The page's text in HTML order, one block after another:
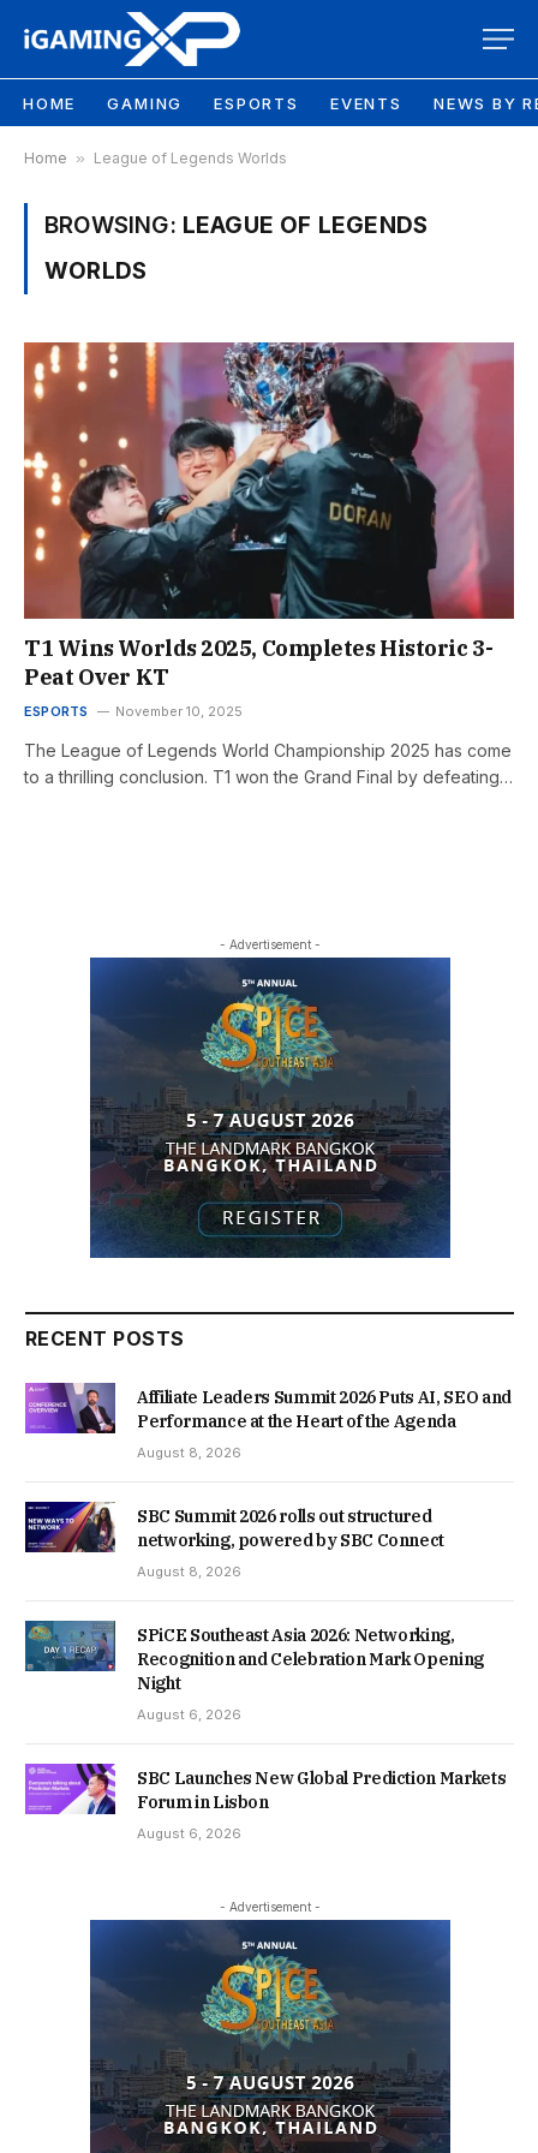
HOME GAMING ESPORTS EVENTS NEWS BY
Home » League of Legends Worlds
BROWSING: LEAGUE OF LEGENDS
WORLDS
T1 Wins Worlds 2025, Completes Historic 3-
Peat Over KT
ESPORTS November 10, 2025
The League of Legends World Championship 2025 has come
to a thrilling conclusion. T1 won the Grand Final by defeating…
- Advertisement -
RECENT POSTS
Affiliate Leaders Summit 2026 Puts AI, SEO and
Performance at the Heart of the Agenda
August 8, 2026
SBC Summit 2026 rolls out structured
networking, powered by SBC Connect
August 8, 2026
SPiCE Southeast Asia 2026: Networking,
Recognition and Celebration Mark Opening
Night
August 6, 2026
SBC Launches New Global Prediction Markets
Forum in Lisbon
August 6, 2026
- Advertisement -